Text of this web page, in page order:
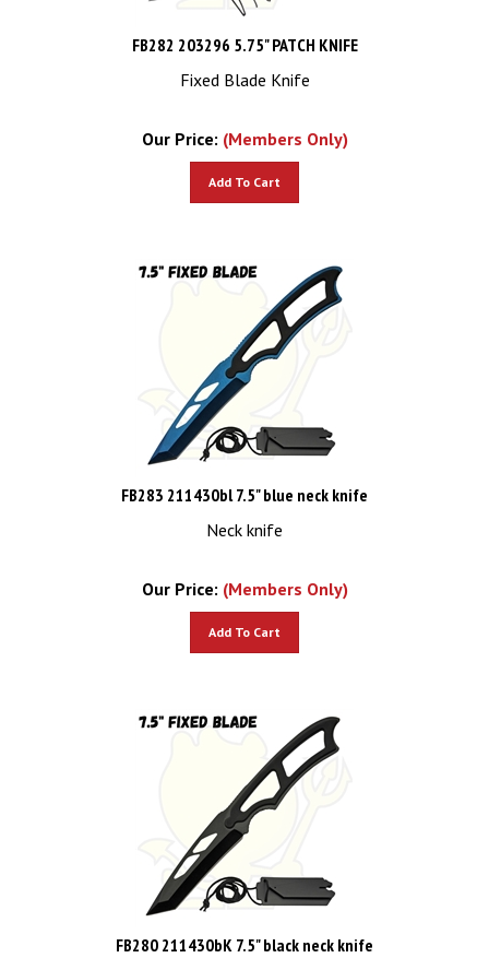
FB282 203296 5.75" PATCH KNIFE
Fixed Blade Knife
Our Price: (Members Only)
FB283 211430bl 7.5" blue neck knife
Neck knife
Our Price: (Members Only)
FB280 211430bK 7.5" black neck knife